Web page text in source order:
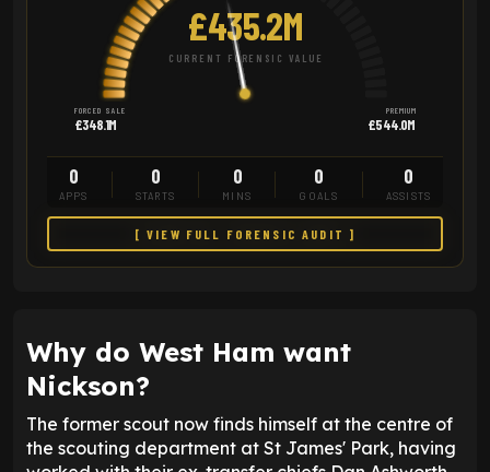
£435.2M
CURRENT FORENSIC VALUE
FORCED SALE
£348.1M
PREMIUM
£544.0M
0
APPS
0
STARTS
0
MINS
0
GOALS
0
ASSISTS
[ VIEW FULL FORENSIC AUDIT ]
Why do West Ham want
Nickson?
The former scout now finds himself at the centre of
the scouting department at St James' Park, having